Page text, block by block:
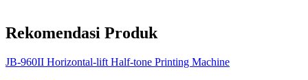
Rekomendasi Produk
JB-960II Horizontal-lift Half-tone Printing Machine